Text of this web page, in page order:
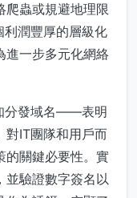
爬蟲或規避地理限
潤豐厚的層級化
進一步多元化網絡
分發域名——表明
對IT團隊和用戶而
的關鍵必要性。實
並驗證數字簽名以